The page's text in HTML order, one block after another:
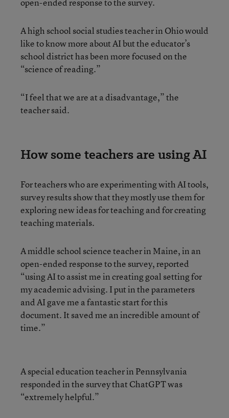
A high school social studies teacher in Ohio would
like to know more about AI but the educator’s
school district has been more focused on the
“science of reading.”
“I feel that we are at a disadvantage,” the
teacher said.
How some teachers are using AI
For teachers who are experimenting with AI tools,
survey results show that they mostly use them for
exploring new ideas for teaching and for creating
teaching materials.
A middle school science teacher in Maine, in an
open-ended response to the survey, reported
“using AI to assist me in creating goal setting for
my academic advising. I put in the parameters
and AI gave me a fantastic start for this
document. It saved me an incredible amount of
time.”
A special education teacher in Pennsylvania
responded in the survey that ChatGPT was
“extremely helpful.”